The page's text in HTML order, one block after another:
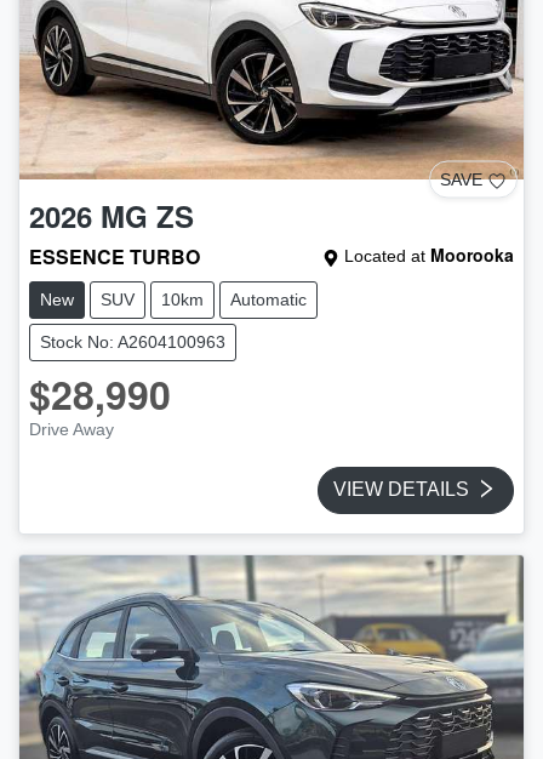
SAVE
2026 MG ZS
ESSENCE TURBO Located at Moorooka
New SUV 10km Automatic
Stock No: A2604100963
$28,990
Drive Away
VIEW DETAILS